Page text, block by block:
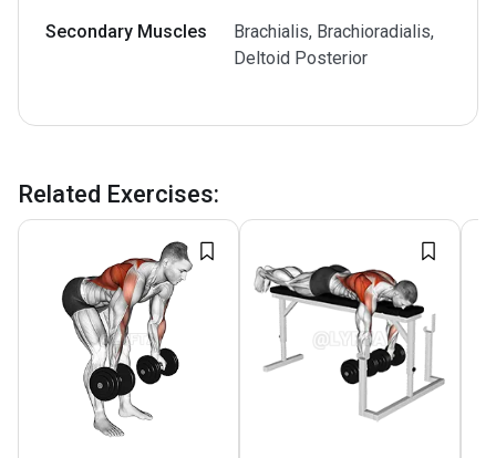
Secondary Muscles
Brachialis, Brachioradialis,
Deltoid Posterior
Related Exercises: